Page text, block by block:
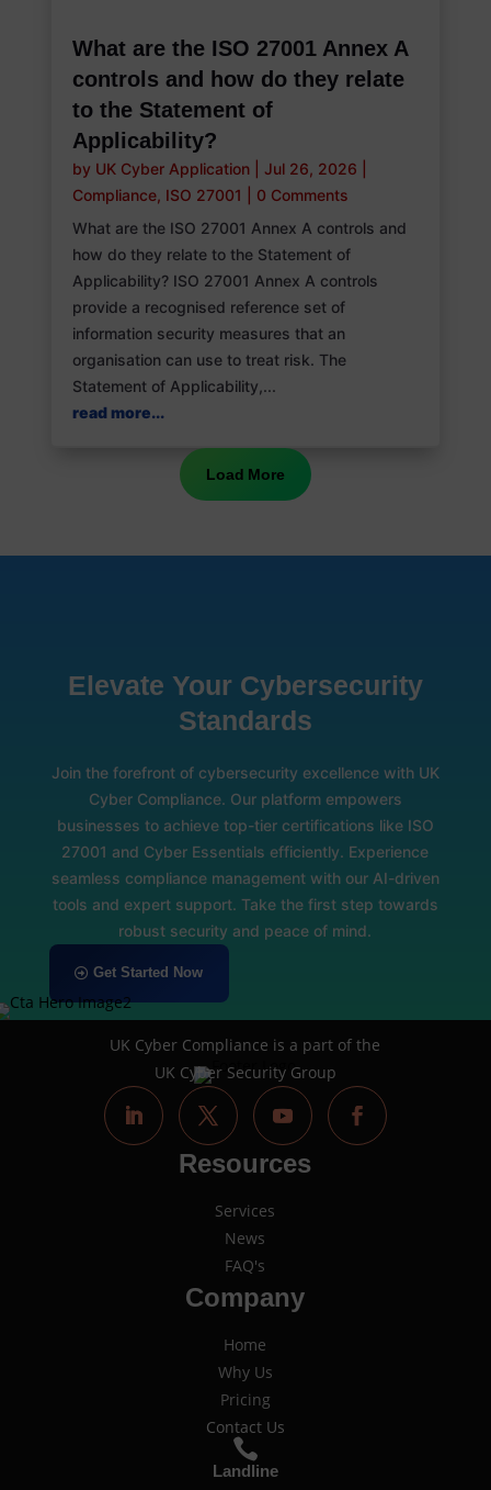
What are the ISO 27001 Annex A
controls and how do they relate
to the Statement of
Applicability?
by UK Cyber Application| Jul 26, 2026
Compliance, ISO 27001
0 Comments
What are the ISO 27001 Annex A controls and
how do they relate to the Statement of
Applicability? ISO 27001 Annex A controls
provide a recognised reference set of
information security measures that an
organisation can use to treat risk. The
Statement of Applicability,...
read more...
Load More
Elevate Your Cybersecurity
Standards
Join the forefront of cybersecurity excellence with UK
Cyber Compliance. Our platform empowers
businesses to achieve top-tier certifications like ISO
27001 and Cyber Essentials efficiently. Experience
seamless compliance management with our AI-driven
tools and expert support. Take the first step towards
robust security and peace of mind.
Get Started Now
UK Cyber Compliance is a part of the
UK Cyber Security Group
Resources
Services
News
FAQ's
Company
Home
Why Us
Pricing
Contact Us

Landline